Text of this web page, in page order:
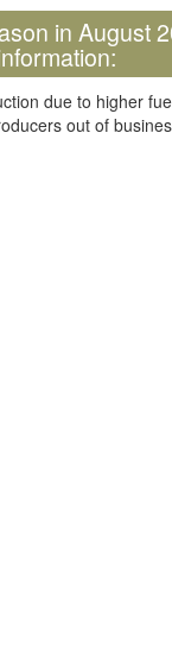
in August
due to higher
out of